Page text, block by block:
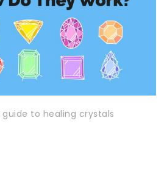
guide to healing crystals